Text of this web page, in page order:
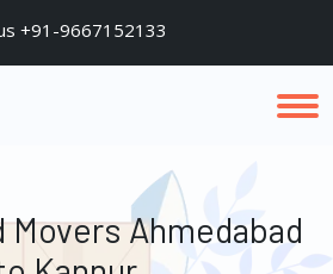
+91-9667152133
Movers Ahmedabad